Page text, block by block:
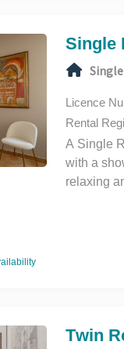
Single
Single
Licence
Rental
A Single
with a
relaxing
Twin